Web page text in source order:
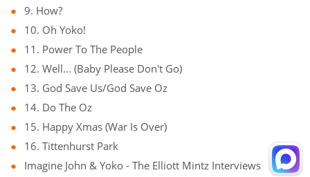
9. How?
10. Oh Yoko!
11. Power To The People
12. Well... (Baby Please Don't Go)
13. God Save Us/God Save Oz
14. Do The Oz
15. Happy Xmas (War Is Over)
16. Tittenhurst Park
Imagine John & Yoko - The Elliott Mintz Interviews